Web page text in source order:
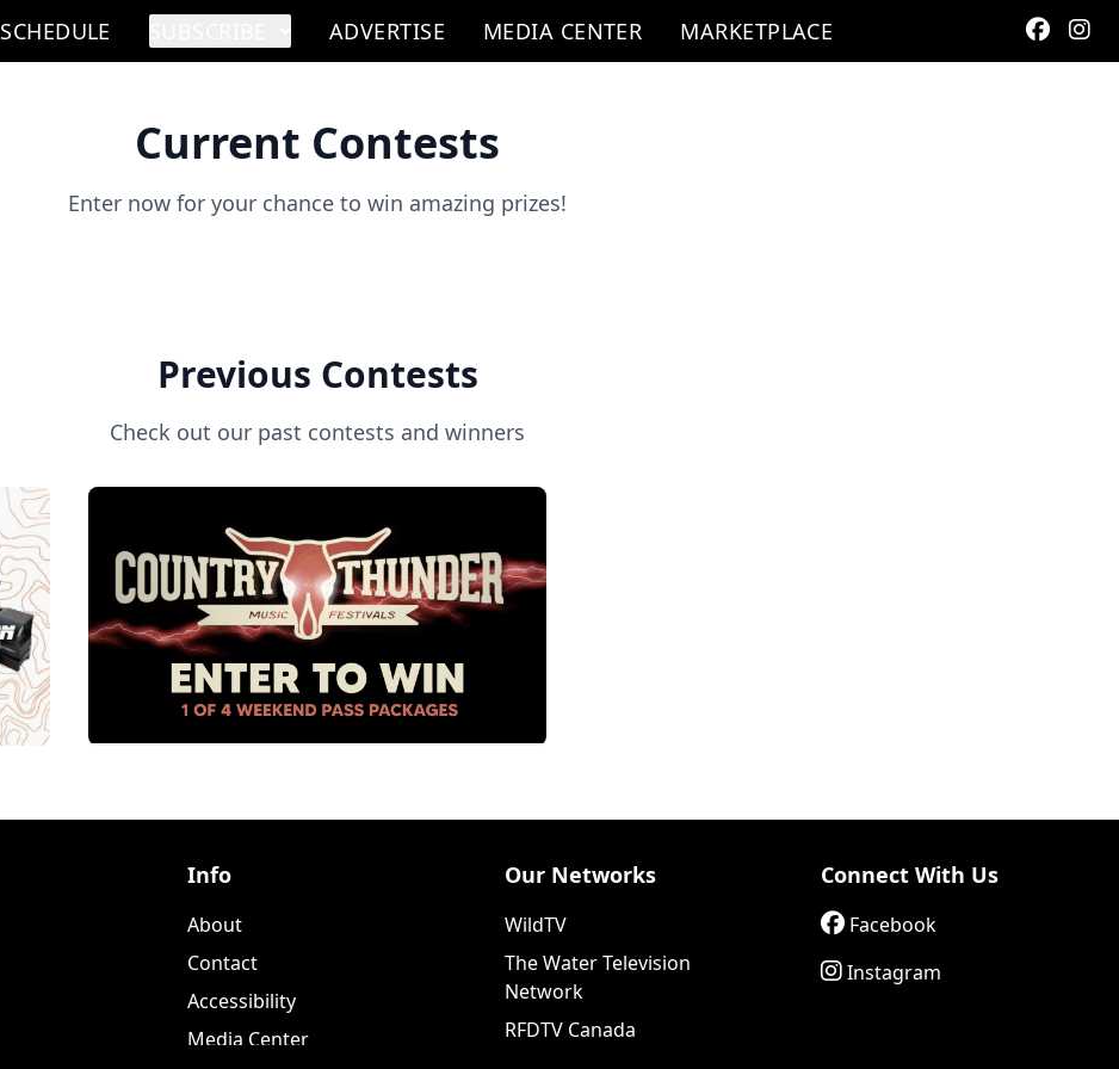
SCHEDULE ADVERTISE MEDIA CENTER MARKETPLACE
Current Contests
Enter now for your chance to win amazing prizes!
Previous Contests
Check out our past contests and winners
Info
About
Contact
Accessibility
Media Center
Our Networks
WildTV
The Water Television
Network
RFDTV Canada
Connect With Us
Facebook
Instagram